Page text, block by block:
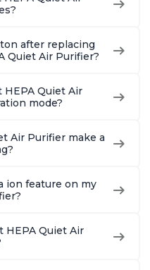
after replacing
Quiet Air Purifier?
Quiet Air
mode?
Air Purifier make a
ion feature on my
HEPA Quiet Air